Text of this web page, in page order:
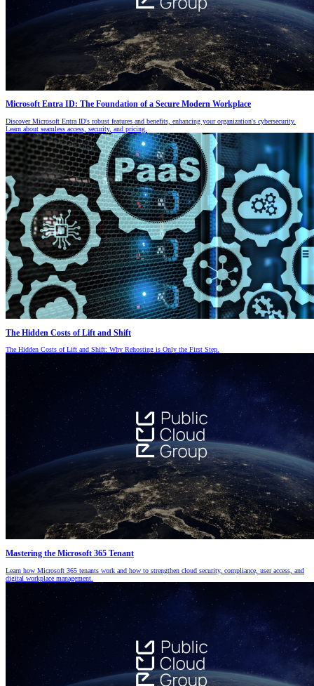
Microsoft Entra ID: The Foundation of a Secure Modern Workplace
Discover Microsoft Entra ID's robust features and benefits, enhancing your organization's cybersecurity.
Learn about seamless access, security, and pricing.
The Hidden Costs of Lift and Shift
The Hidden Costs of Lift and Shift: Why Rehosting is Only the First Step.
Mastering the Microsoft 365 Tenant
Learn how Microsoft 365 tenants work and how to strengthen cloud security, compliance, user access, and
digital workplace management.